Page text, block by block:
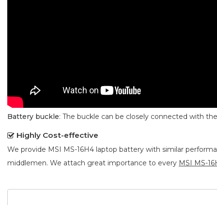
Battery buckle: The buckle can be closely connected with
Highly Cost-effective
We provide MSI MS-16H4 laptop battery with similar
middlemen. We attach great importance to every MSI MS-